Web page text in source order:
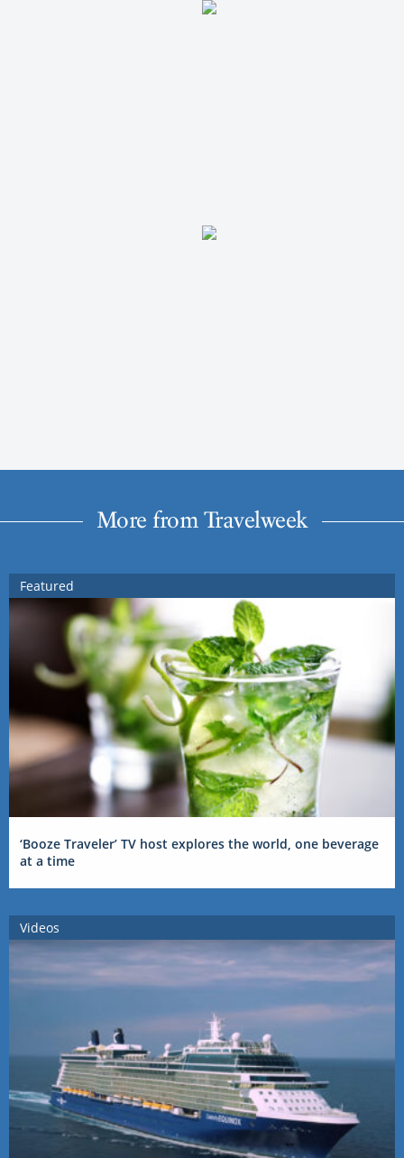
More from Travelweek
Featured
‘Booze Traveler’ TV host explores the world, one beverage
at a time
Videos